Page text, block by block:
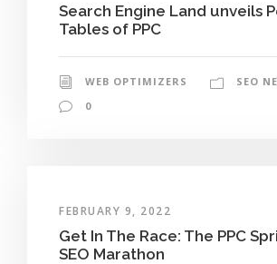
Search Engine Land unveils
Tables of PPC
WEB OPTIMIZERS
SEO
0
FEBRUARY 9, 2022
Get In The Race: The PPC
SEO Marathon